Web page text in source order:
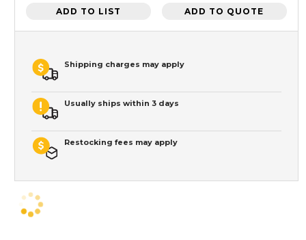
ADD TO LIST ADD TO QUOTE
Shipping charges may apply
Usually ships within 3 days
Restocking fees may apply